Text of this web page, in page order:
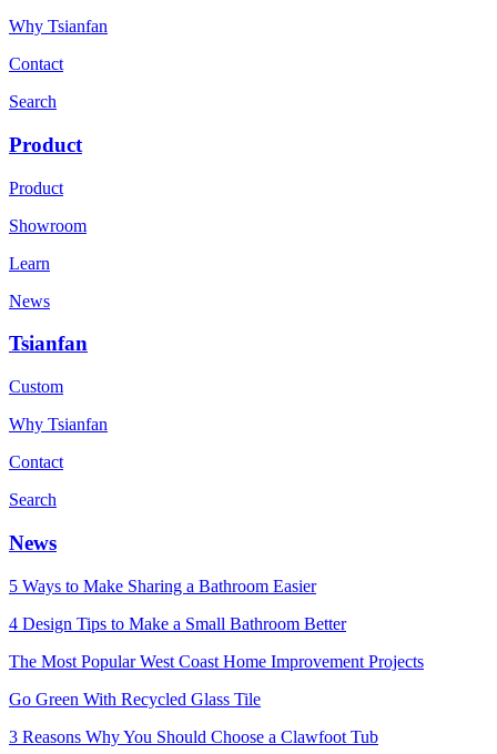
Why Tsianfan
Contact
Search
Product
Product
Showroom
Learn
News
Tsianfan
Custom
Why Tsianfan
Contact
Search
News
5 Ways to Make Sharing a Bathroom Easier
4 Design Tips to Make a Small Bathroom Better
The Most Popular West Coast Home Improvement Projects
Go Green With Recycled Glass Tile
3 Reasons Why You Should Choose a Clawfoot Tub